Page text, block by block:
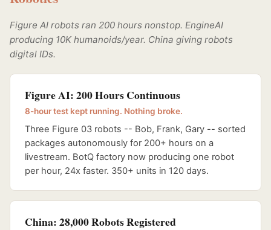
Figure AI robots ran 200 hours nonstop. EngineAI
producing 10K humanoids/year. China giving robots
digital IDs.
Figure AI: 200 Hours Continuous
8-hour test kept running. Nothing broke.
Three Figure 03 robots -- Bob, Frank, Gary -- sorted
packages autonomously for 200+ hours on a
livestream. BotQ factory now producing one robot
per hour, 24x faster. 350+ units in 120 days.
China: 28,000 Robots Registered